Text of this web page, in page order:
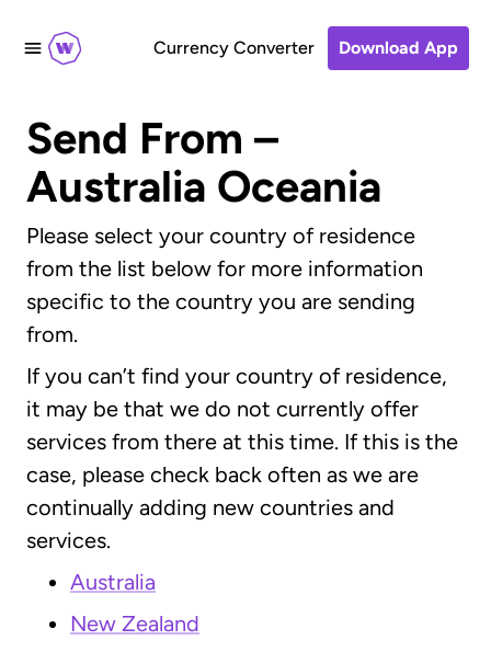
Currency Converter Download App
Send From –
Australia Oceania
Please select your country of residence
from the list below for more information
specific to the country you are sending
from.
If you can’t find your country of residence,
it may be that we do not currently offer
services from there at this time. If this is the
case, please check back often as we are
continually adding new countries and
services.
Australia
New Zealand